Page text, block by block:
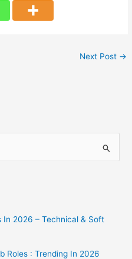
Next Post →
In 2026 – Technical & Soft
Roles : Trending In 2026